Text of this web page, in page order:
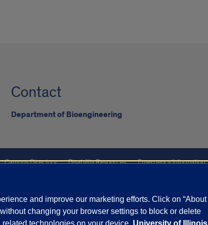
Contact
Department of Bioengineering
Campus Directory Disability Resources Emergency Information
Privacy PolicyandTerms of Serviceapply.
and improve our marketing efforts. Click on “About
changing your browser settings to block or delete